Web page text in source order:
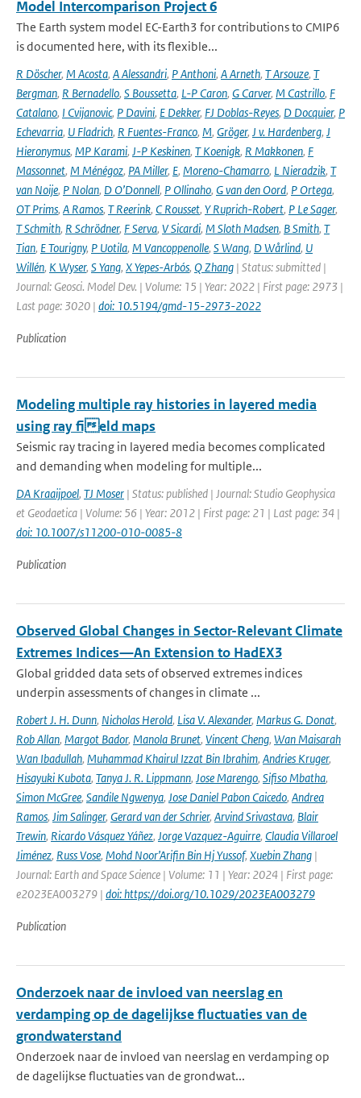
Model Intercomparison Project 6
The Earth system model EC-Earth3 for contributions to CMIP6
is documented here, with its flexible...
R Döscher, M Acosta, A Alessandri, P Anthoni, A Arneth, T Arsouze, T
Bergman, R Bernadello, S Boussetta, L-P Caron, G Carver, M Castrillo, F
Catalano, I Cvijanovic, P Davini, E Dekker, FJ Doblas-Reyes, D Docquier, P
Echevarria, U Fladrich, R Fuentes-Franco, M, Gröger, J v. Hardenberg, J
Hieronymus, MP Karami, J-P Keskinen, T Koenigk, R Makkonen, F
Massonnet, M Ménégoz, PA Miller, E, Moreno-Chamarro, L Nieradzik, T
van Noije, P Nolan, D O’Donnell, P Ollinaho, G van den Oord, P Ortega,
OT Prims, A Ramos, T Reerink, C Rousset, Y Ruprich-Robert, P Le Sager,
T Schmith, R Schrödner, F Serva, V Sicardi, M Sloth Madsen, B Smith, T
Tian, E Tourigny, P Uotila, M Vancoppenolle, S Wang, D Wårlind, U
Willén, K Wyser, S Yang, X Yepes-Arbós, Q Zhang | Status: submitted |
Journal: Geosci. Model Dev. | Volume: 15 | Year: 2022 | First page: 2973 |
Last page: 3020 | doi: 10.5194/gmd-15-2973-2022
Publication
Modeling multiple ray histories in layered media
using ray field maps
Seismic ray tracing in layered media becomes complicated
and demanding when modeling for multiple...
DA Kraaijpoel, TJ Moser | Status: published | Journal: Studio Geophysica
et Geodaetica | Volume: 56 | Year: 2012 | First page: 21 | Last page: 34 |
doi: 10.1007/s11200-010-0085-8
Publication
Observed Global Changes in Sector-Relevant Climate
Extremes Indices—An Extension to HadEX3
Global gridded data sets of observed extremes indices
underpin assessments of changes in climate ...
Robert J. H. Dunn, Nicholas Herold, Lisa V. Alexander, Markus G. Donat,
Rob Allan, Margot Bador, Manola Brunet, Vincent Cheng, Wan Maisarah
Wan Ibadullah, Muhammad Khairul Izzat Bin Ibrahim, Andries Kruger,
Hisayuki Kubota, Tanya J. R. Lippmann, Jose Marengo, Sifiso Mbatha,
Simon McGree, Sandile Ngwenya, Jose Daniel Pabon Caicedo, Andrea
Ramos, Jim Salinger, Gerard van der Schrier, Arvind Srivastava, Blair
Trewin, Ricardo Vásquez Yáñez, Jorge Vazquez-Aguirre, Claudia Villaroel
Jiménez, Russ Vose, Mohd Noor’Arifin Bin Hj Yussof, Xuebin Zhang |
Journal: Earth and Space Science | Volume: 11 | Year: 2024 | First page:
e2023EA003279 | doi: https://doi.org/10.1029/2023EA003279
Publication
Onderzoek naar de invloed van neerslag en
verdamping op de dagelijkse fluctuaties van de
grondwaterstand
Onderzoek naar de invloed van neerslag en verdamping op
de dagelijkse fluctuaties van de grondwat...